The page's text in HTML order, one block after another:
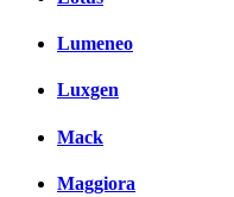
Lumeneo
Luxgen
Mack
Maggiora